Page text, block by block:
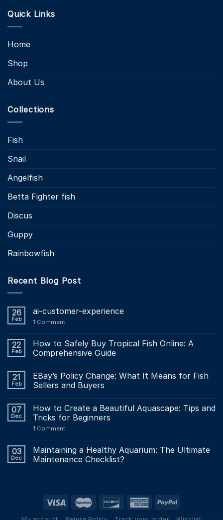
Quick Links
Home
Shop
About Us
Collections
Fish
Snail
Angelfish
Betta Fighter fish
Discus
Guppy
Rainbowfish
Recent Blog Post
26
Feb
ai-customer-experience
1 Comment
22
Feb
How to Safely Buy Tropical Fish Online: A
Comprehensive Guide
21
Feb
EBay’s Policy Change: What It Means for Fish
Sellers and Buyers
07
Dec
How to Create a Beautiful Aquascape: Tips and
Tricks for Beginners
1 Comment
03
Dec
Maintaining a Healthy Aquarium: The Ultimate
Maintenance Checklist?